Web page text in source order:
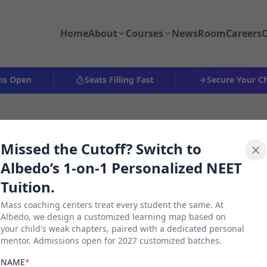
HomeAbout Courses NewsRoomCareers
| Seats Filling Fast | Secure Your
Missed the Cutoff? Switch to
Albedo’s 1-on-1 Personalized NEET
Tuition.
Mass coaching centers treat every student the same. At
Albedo, we design a customized learning map based on
your child's weak chapters, paired with a dedicated personal
mentor. Admissions open for 2027 customized batches.
NAME*